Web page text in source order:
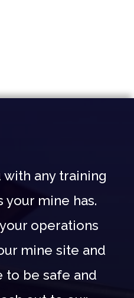
any training
your mine has.
operations
mine site and
to be safe and